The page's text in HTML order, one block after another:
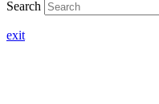
Search
exit